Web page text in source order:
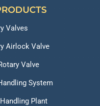
Valves
Airlock Valve
Valve
System
Plant